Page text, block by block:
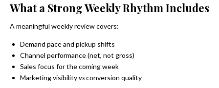
What a Strong Weekly Rhythm Includes
A meaningful weekly review covers:
Demand pace and pickup shifts
Channel performance (net, not gross)
Sales focus for the coming week
Marketing visibilityvsconversion quality